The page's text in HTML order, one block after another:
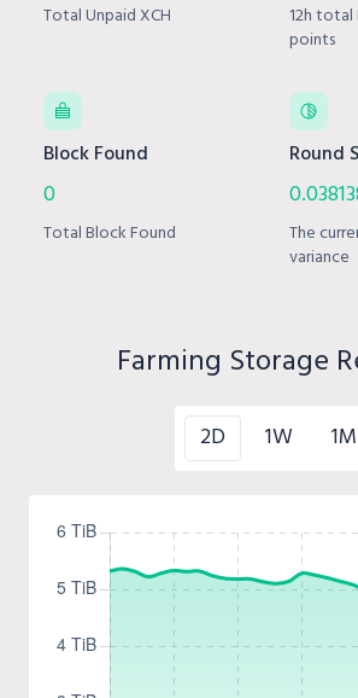
Total Unpaid XCH
12h total
points
Block Found
0
Total Block Found
Round
The
variance
Farming Storage
2D 1W 1M